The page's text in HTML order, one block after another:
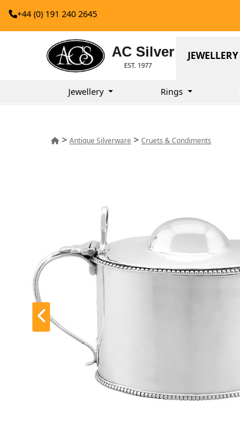
+44 (0) 191 240 2645
AC Silver
EST. 1977
JEWELLERY
Jewellery Rings
>Antique Silverware >Cruets & Condiments